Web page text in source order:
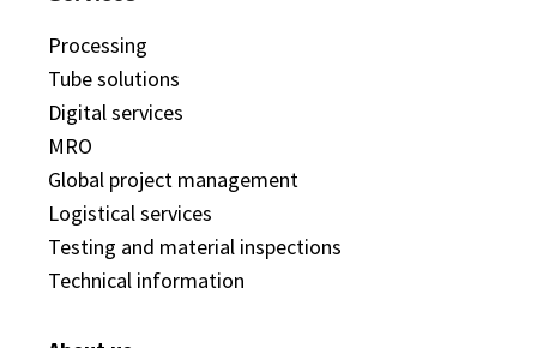
Processing
Tube solutions
Digital services
MRO
Global project management
Logistical services
Testing and material inspections
Technical information